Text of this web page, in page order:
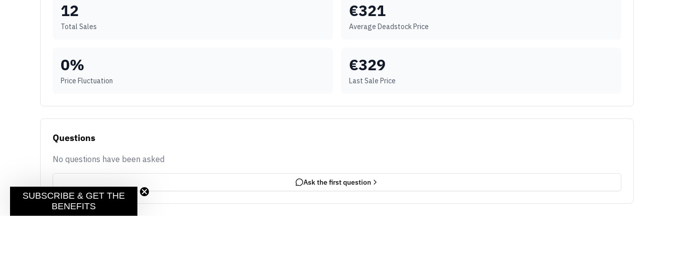
12
Total Sales
€321
Average Deadstock Price
0%
Price Fluctuation
€329
Last Sale Price
Questions
No questions have been asked
Ask the first question
SUBSCRIBE & GET THE
BENEFITS